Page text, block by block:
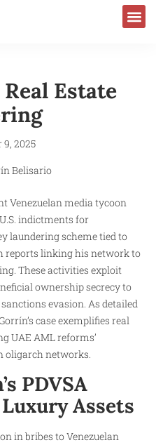
Estate
9, 2025
Venezuelan media tycoon
indictments for
laundering scheme tied to
reports linking his network to
These activities exploit
ownership secrecy to
evasion. As detailed
case exemplifies real
UAE AML reforms’
oligarch networks.
PDVSA
Assets
in bribes to Venezuelan